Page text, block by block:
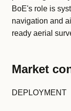
BoE's role is
navigation and
ready aerial
Market
DEPLOYMENT